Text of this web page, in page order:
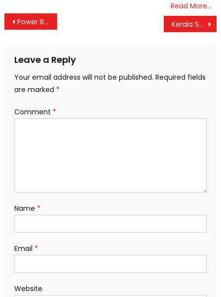
Read More…
Post
Power Bill Relief: KSEB Cuts Fuel Surcharge for June, Exempts Low-Usage Homes Kerala Set for Major Workforce Shift: 10,000 Govt Employees to Retire on May 31, Including 1,000+ from KSEB
Leave a Reply
Your email address will not be published. Required fields
are marked *
Comment *
Name *
Email *
Website